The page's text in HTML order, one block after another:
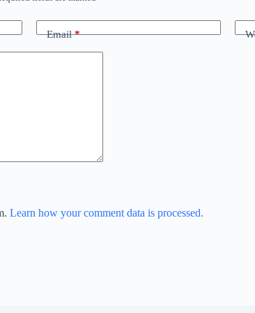
Email*
Learn how your comment data is processed.